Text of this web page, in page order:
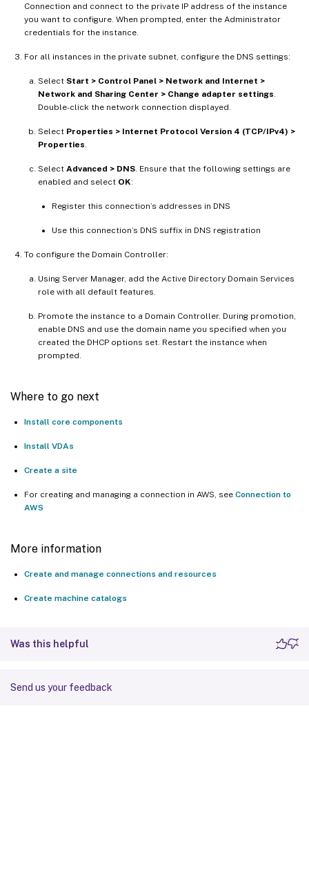
Connection and connect to the private IP address of the instance
you want to configure. When prompted, enter the Administrator
credentials for the instance.
For all instances in the private subnet, configure the DNS settings:
Select Start > Control Panel > Network and Internet >
Network and Sharing Center > Change adapter settings
Double-click the network connection displayed.
Select Properties > Internet Protocol Version 4 (TCP/IPv4) >
Properties
Select Advanced > DNS . Ensure that the following settings are
enabled and select OK:
Register this connection’s addresses in DNS
Use this connection’s DNS suffix in DNS registration
To configure the Domain Controller:
Using Server Manager, add the Active Directory Domain Services
role with all default features.
Promote the instance to a Domain Controller. During promotion,
enable DNS and use the domain name you specified when you
created the DHCP options set. Restart the instance when
prompted.
Where to go next
Install core components
Install VDAs
Create a site
For creating and managing a connection in AWS, see Connection to
AWS
More information
Create and manage connections and resources
Create machine catalogs
Was this helpful
Send us your feedback